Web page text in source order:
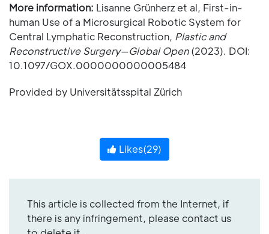
More information: Lisanne Grünherz et al, First-in-
human Use of a Microsurgical Robotic System for
Central Lymphatic Reconstruction, Plastic and
Reconstructive Surgery—Global Open(2023). DOI:
10.1097/GOX.0000000000005484
Provided by Universitätsspital Zürich
Likes(29)
This article is collected from the Internet, if
there is any infringement, please contact us